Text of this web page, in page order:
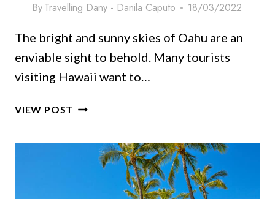
ByTravelling Dany - Danila Caputo 18/03/2022
The bright and sunny skies of Oahu are an
enviable sight to behold. Many tourists
visiting Hawaii want to…
VIEW POST 9
SCENIC
DRIVES